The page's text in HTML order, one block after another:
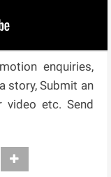
enquiries,
story, Submit an
video etc. Send